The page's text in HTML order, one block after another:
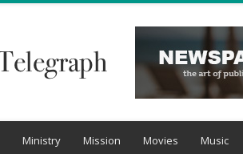
Ministry Mission Movies Music